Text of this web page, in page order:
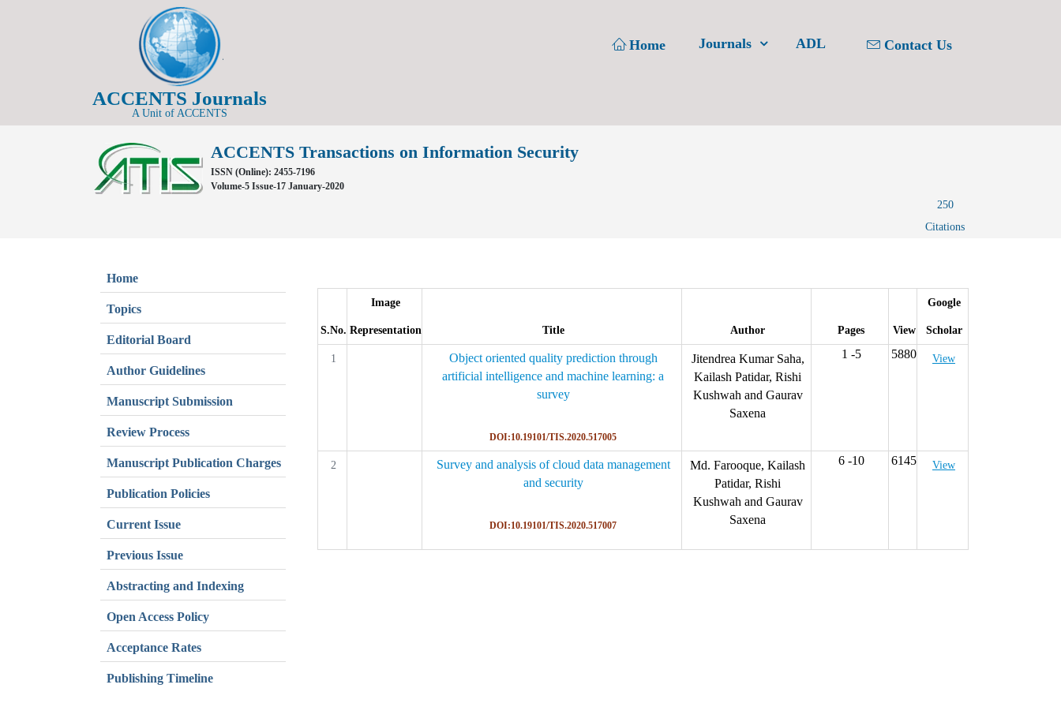
ACCENTS Journals
A Unit of ACCENTS
Home Journals ADL Contact Us
ACCENTS Transactions on Information Security
ISSN (Online): 2455-7196
Volume-5 Issue-17 January-2020
250
Citations
Home
Topics
Editorial Board
Author Guidelines
Manuscript Submission
Review Process
Manuscript Publication Charges
Publication Policies
Current Issue
Previous Issue
Abstracting and Indexing
Open Access Policy
Acceptance Rates
Publishing Timeline
S.No.
Image
Representation Title Author Pages View
Google
Scholar
1
Object oriented quality prediction through
artificial intelligence and machine learning: a
survey
DOI:10.19101/TIS.2020.517005
Jitendrea Kumar Saha,
Kailash Patidar, Rishi
Kushwah and Gaurav
Saxena
1 -5 5880 View
2
Survey and analysis of cloud data management
and security
DOI:10.19101/TIS.2020.517007
Md. Farooque, Kailash
Patidar, Rishi
Kushwah and Gaurav
Saxena
6 -10 6145 View